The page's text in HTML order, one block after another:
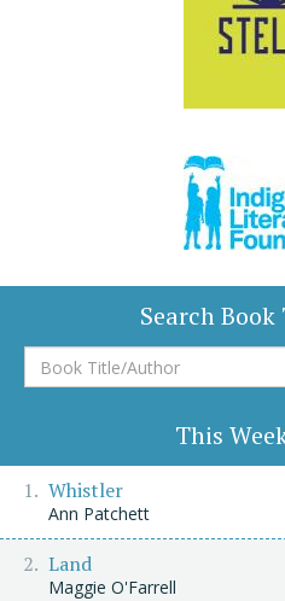
Search
Book
Title/Author
This
Whistler
Ann Patchett
Land
Maggie O'Farrell